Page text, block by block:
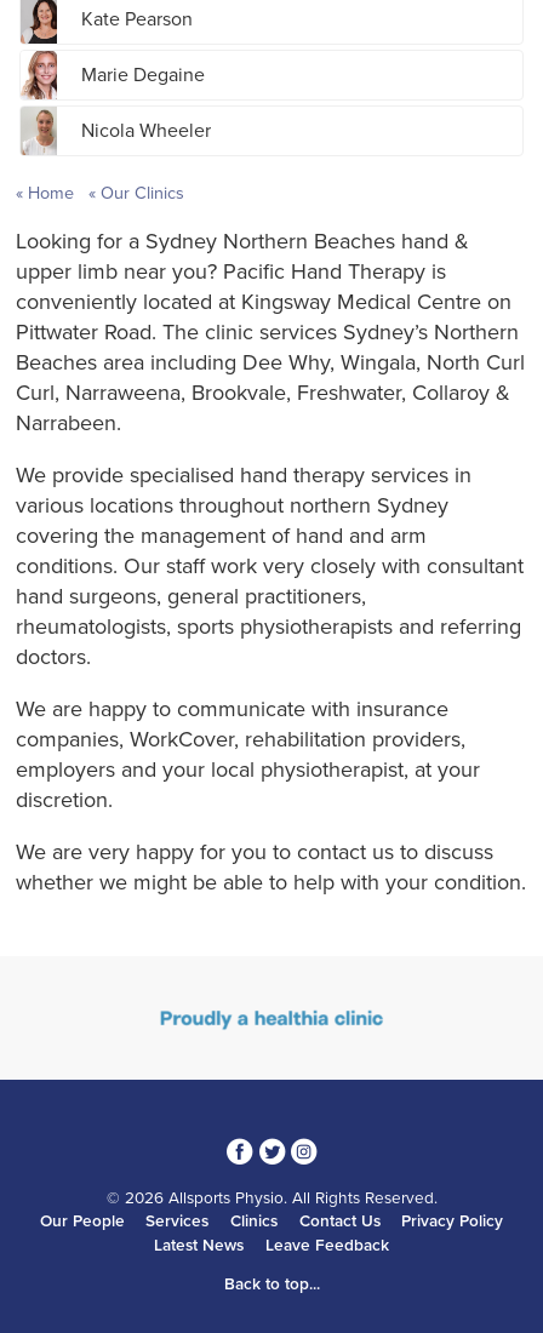
Kate Pearson
Marie Degaine
Nicola Wheeler
Home Our Clinics
Looking for a Sydney Northern Beaches hand &
upper limb near you? Pacific Hand Therapy is
conveniently located at Kingsway Medical Centre on
Pittwater Road. The clinic services Sydney’s Northern
Beaches area including Dee Why, Wingala, North Curl
Curl, Narraweena, Brookvale, Freshwater, Collaroy &
Narrabeen.
We provide specialised hand therapy services in
various locations throughout northern Sydney
covering the management of hand and arm
conditions. Our staff work very closely with consultant
hand surgeons, general practitioners,
rheumatologists, sports physiotherapists and referring
doctors.
We are happy to communicate with insurance
companies, WorkCover, rehabilitation providers,
employers and your local physiotherapist, at your
discretion.
We are very happy for you to contact us to discuss
whether we might be able to help with your condition.
314
© 2026 Allsports Physio. All Rights Reserved.
Our People
Services Clinics Contact Us
Privacy Policy
Latest News
Leave Feedback
Back to top...